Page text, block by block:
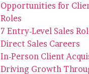
Opportunities for
Roles
7 Entry-Level Sales
Direct Sales Careers
In-Person Client
Driving Growth